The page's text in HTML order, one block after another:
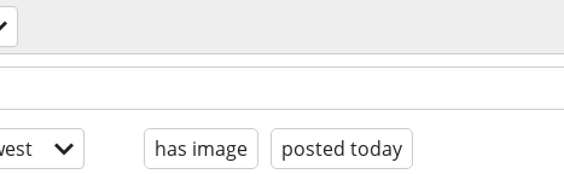
has image posted today